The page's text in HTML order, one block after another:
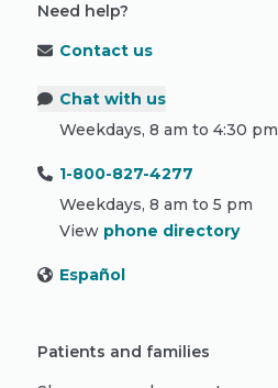
Need help?
Contact us
Chat with us
Weekdays, 8 am to 4:30 pm
1-800-827-4277
Weekdays, 8 am to 5 pm
View phone directory
Español
Patients and families